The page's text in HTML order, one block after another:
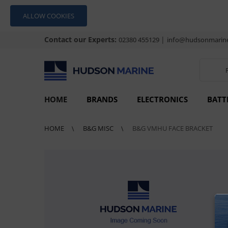
ALLOW COOKIES
Contact our Experts: 02380 455129 |
HOME BRANDS ELECTRONICS
HOME B&G MISC B&G VMHU FACE BRACKET